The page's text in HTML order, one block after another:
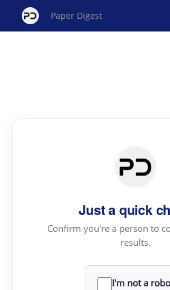
Paper Digest
Just a quick
Confirm you're a person to
results.
I'm not a